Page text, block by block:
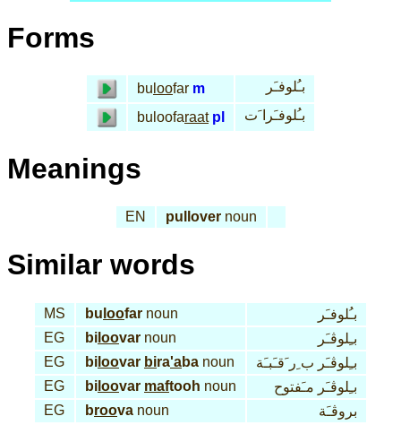
Forms
bu loofar m
بـُلوفـَر
buloofaraat pl بـُلوفـَرا َت
Meanings
EN pullovernoun
Similar words
MS bu loofar noun
بـُلوفـَر
EG
bi loovar noun
بـِلوڤـَر
EG
bi loovar bira'aba noun
بـِلوڤـَر ب ِر َقـَبـَة
EG
bi loovar maftooh noun
بـِلوڤـَر مـَفتوح
EG
broova noun بروڤـَة